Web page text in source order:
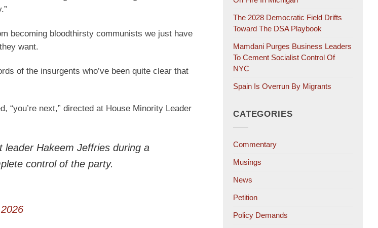
becoming bloodthirsty communists we just have
want.
of the insurgents who’ve been quite clear that
“you’re next,” directed at House Minority Leader
leader Hakeem Jeffries during a
control of the party.
The 2028 Democratic Field Drifts
Toward The DSA Playbook
Mamdani Purges Business Leaders
To Cement Socialist Control Of
NYC
Spain Is Overrun By Migrants
CATEGORIES
Commentary
Musings
News
Petition
Policy Demands